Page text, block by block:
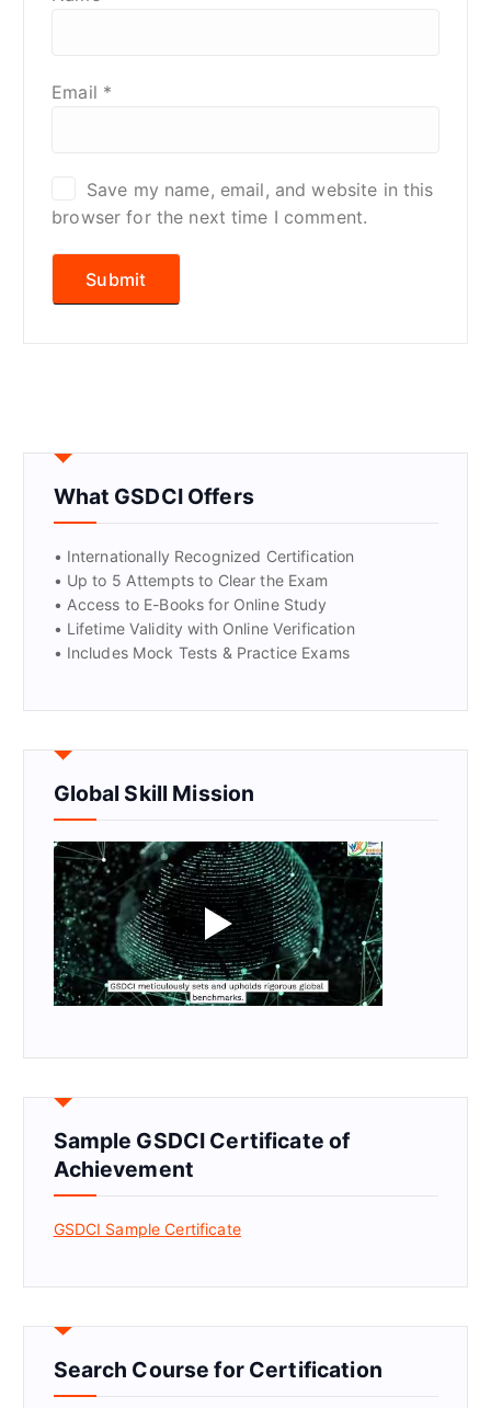
Email *
Save my name, email, and website in this
browser for the next time I comment.
What GSDCI Offers
• Internationally Recognized Certification
• Up to 5 Attempts to Clear the Exam
• Access to E-Books for Online Study
• Lifetime Validity with Online Verification
• Includes Mock Tests & Practice Exams
Global Skill Mission
Sample GSDCI Certificate of
Achievement
GSDCI Sample Certificate
Search Course for Certification